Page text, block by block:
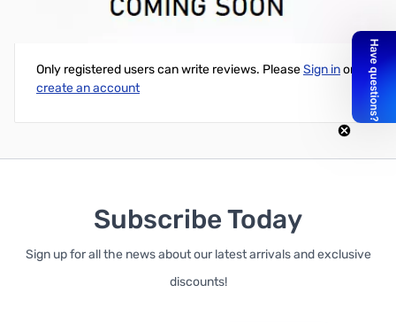
Write Your Own Review
Only registered users can write reviews. PleaseSign inor
create an account
Subscribe Today
Sign up for all the news about our latest arrivals and exclusive
discounts!